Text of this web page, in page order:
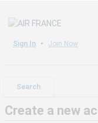
Sign In Join Now
Search
Create a new